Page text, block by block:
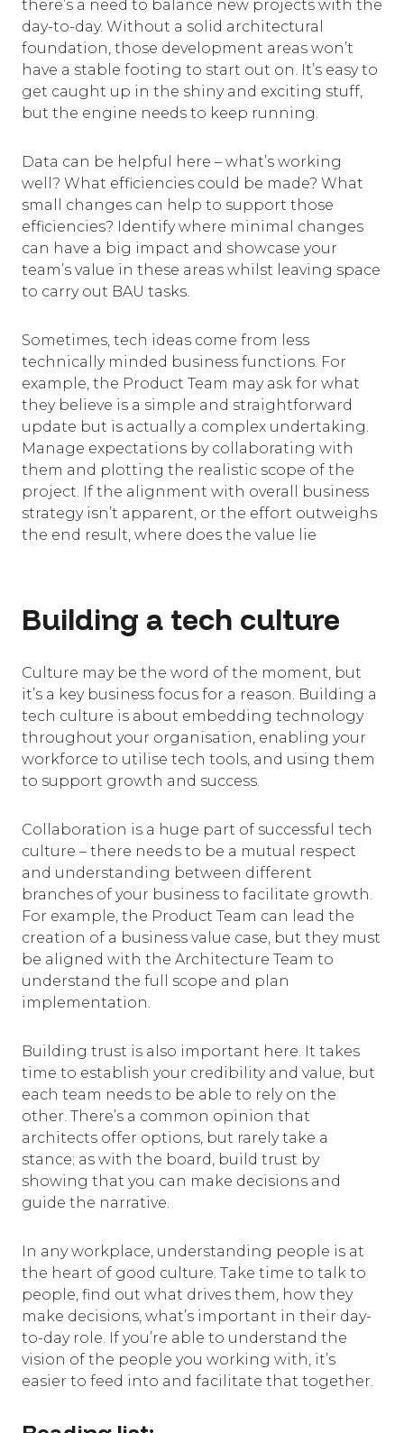
there’s a need to balance new projects with the
day-to-day. Without a solid architectural
foundation, those development areas won’t
have a stable footing to start out on. It’s easy to
get caught up in the shiny and exciting stuff,
but the engine needs to keep running.
Data can be helpful here – what’s working
well? What efficiencies could be made? What
small changes can help to support those
efficiencies? Identify where minimal changes
can have a big impact and showcase your
team’s value in these areas whilst leaving space
to carry out BAU tasks.
Sometimes, tech ideas come from less
technically minded business functions. For
example, the Product Team may ask for what
they believe is a simple and straightforward
update but is actually a complex undertaking.
Manage expectations by collaborating with
them and plotting the realistic scope of the
project. If the alignment with overall business
strategy isn’t apparent, or the effort outweighs
the end result, where does the value lie
Building a tech culture
Culture may be the word of the moment, but
it’s a key business focus for a reason. Building a
tech culture is about embedding technology
throughout your organisation, enabling your
workforce to utilise tech tools, and using them
to support growth and success.
Collaboration is a huge part of successful tech
culture – there needs to be a mutual respect
and understanding between different
branches of your business to facilitate growth.
For example, the Product Team can lead the
creation of a business value case, but they must
be aligned with the Architecture Team to
understand the full scope and plan
implementation.
Building trust is also important here. It takes
time to establish your credibility and value, but
each team needs to be able to rely on the
other. There’s a common opinion that
architects offer options, but rarely take a
stance; as with the board, build trust by
showing that you can make decisions and
guide the narrative.
In any workplace, understanding people is at
the heart of good culture. Take time to talk to
people, find out what drives them, how they
make decisions, what’s important in their day-
to-day role. If you’re able to understand the
vision of the people you working with, it’s
easier to feed into and facilitate that together.